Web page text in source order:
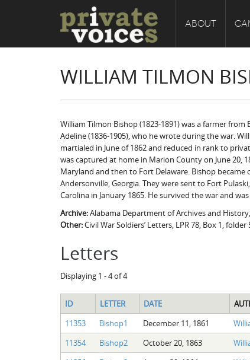
ABOUT
WILLIAM TILMON
William Tilmon Bishop (1823-1891) was a farmer
Adeline (1836-1905), who he wrote during the war.
martialed in June of 1862 and reduced in rank to
was captured at home in Marion County on June 20,
Maryland and then to Fort Delaware. Bishop
Andersonville, Georgia. They were sent to Fort
Carolina in January 1865. He survived the war and
Archive:Alabama Department of Archives and
Other:Civil War Soldiers’ Letters, LPR 78, Box 1, folder
Letters
Displaying 1 - 4 of 4
ID LETTER DATE
11353
Bishop1 December 11, 1861
11354
Bishop2 October 20, 1863